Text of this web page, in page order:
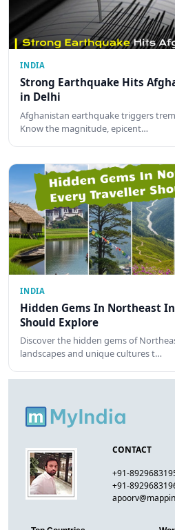
INDIA
Strong Earthquake Hits
in Delhi
Afghanistan earthquake triggers
Know the magnitude, epicent…
INDIA
Hidden Gems In Northeast
Should Explore
Discover the hidden gems of
landscapes and unique cultures t…
CONTACT
+91-
+91-